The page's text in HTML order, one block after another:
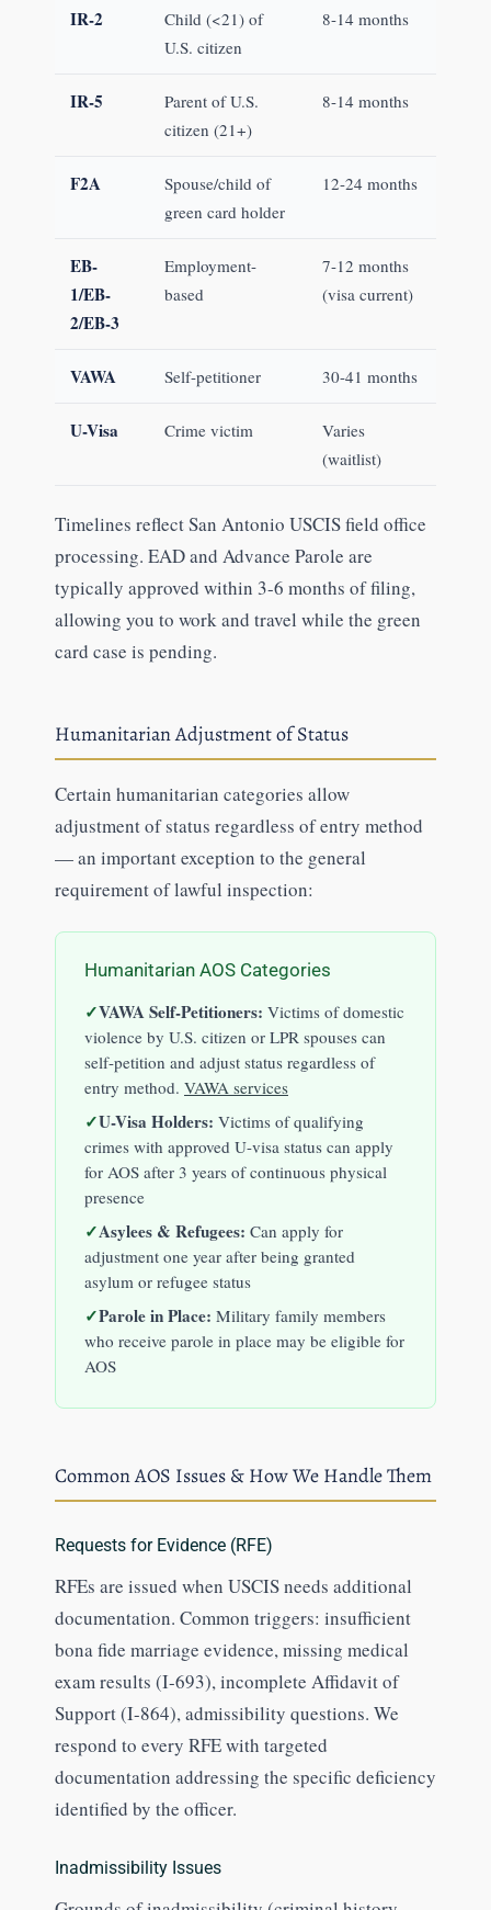
IR-2
Child (<21) of
U.S. citizen
8-14 months
IR-5
Parent of U.S.
citizen (21+)
8-14 months
F2A
Spouse/child of
green card holder
12-24 months
EB-
1/EB-
2/EB-3
Employment-
based
7-12 months
(visa current)
VAWA Self-petitioner 30-41 months
U-Visa Crime victim
Varies
(waitlist)
Timelines reflect San Antonio USCIS field office
processing. EAD and Advance Parole are
typically approved within 3-6 months of filing,
allowing you to work and travel while the green
card case is pending.
Humanitarian Adjustment of Status
Certain humanitarian categories allow
adjustment of status regardless of entry method
— an important exception to the general
requirement of lawful inspection:
Humanitarian AOS Categories
VAWA Self-Petitioners: Victims of domestic
violence by U.S. citizen or LPR spouses can
self-petition and adjust status regardless of
entry method. VAWA services
U-Visa Holders: Victims of qualifying
crimes with approved U-visa status can apply
for AOS after 3 years of continuous physical
presence
Asylees & Refugees: Can apply for
adjustment one year after being granted
asylum or refugee status
Parole in Place: Military family members
who receive parole in place may be eligible for
AOS
Common AOS Issues & How We Handle Them
Requests for Evidence (RFE)
RFEs are issued when USCIS needs additional
documentation. Common triggers: insufficient
bona fide marriage evidence, missing medical
exam results (I-693), incomplete Affidavit of
Support (I-864), admissibility questions. We
respond to every RFE with targeted
documentation addressing the specific deficiency
identified by the officer.
Inadmissibility Issues